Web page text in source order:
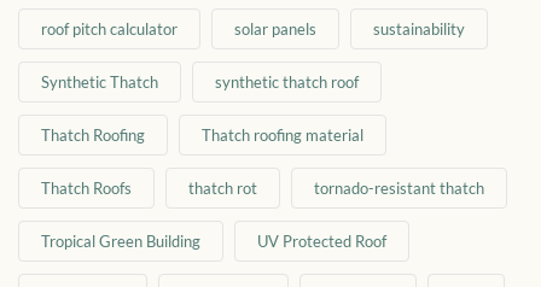
roof pitch calculator solar panels sustainability
Synthetic Thatch synthetic thatch roof
Thatch Roofing Thatch roofing material
Thatch Roofs thatch rot tornado-resistant thatch
Tropical Green Building UV Protected Roof